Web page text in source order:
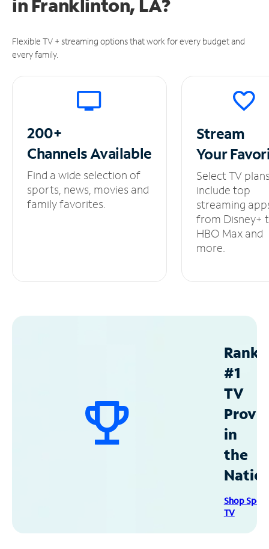
in Franklinton, LA?
Flexible TV + streaming options that work for every budget and
every family.
200+
ChannelsAvailable
Find a wide selection of
sports, news, movies and
family favorites.
Stream
Your
Select TV
include top
streaming
from Disney+
HBO Max and
more.
#1
TV
in
the
Shop
TV